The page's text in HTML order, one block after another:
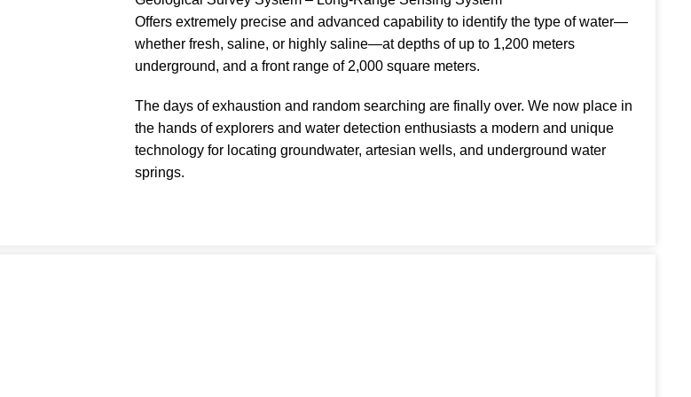
Offers extremely precise and advanced capability to identify the type of water—
whether fresh, saline, or highly saline—at depths of up to 1,200 meters
underground, and a front range of 2,000 square meters.
The days of exhaustion and random searching are finally over. We now place in
the hands of explorers and water detection enthusiasts a modern and unique
technology for locating groundwater, artesian wells, and underground water
springs.